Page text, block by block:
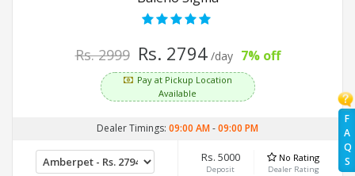
F
A
Q
S
Rs. 2999 Rs. 2794 /day 7% off
Pay at Pickup Location
Available
Dealer Timings: 09:00 AM-09:00 PM
Rs. 5000
Deposit
No Rating
Dealer Rating